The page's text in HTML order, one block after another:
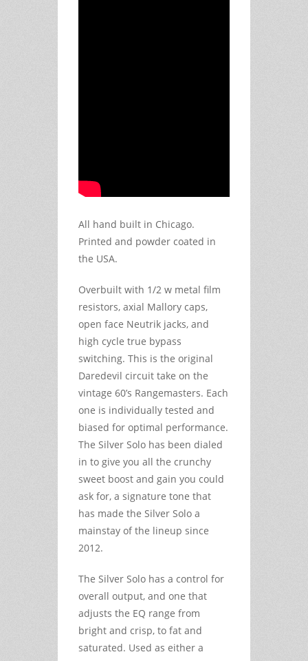
All hand built in Chicago.
Printed and powder coated in
the USA.
Overbuilt with 1/2 w metal film
resistors, axial Mallory caps,
open face Neutrik jacks, and
high cycle true bypass
switching. This is the original
Daredevil circuit take on the
vintage 60’s Rangemasters. Each
one is individually tested and
biased for optimal performance.
The Silver Solo has been dialed
in to give you all the crunchy
sweet boost and gain you could
ask for, a signature tone that
has made the Silver Solo a
mainstay of the lineup since
2012.
The Silver Solo has a control for
overall output, and one that
adjusts the EQ range from
bright and crisp, to fat and
saturated. Used as either a